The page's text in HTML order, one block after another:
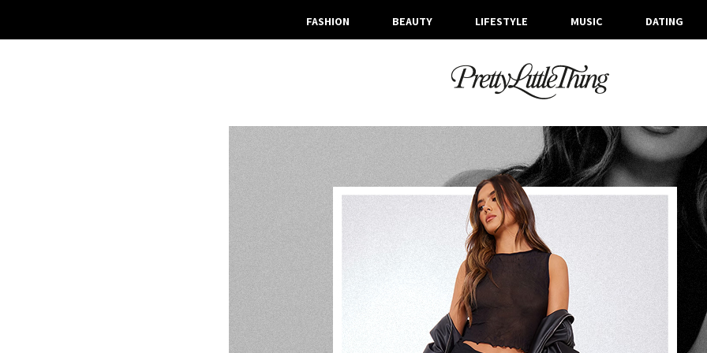
FASHION BEAUTY LIFESTYLE MUSIC DATING
TAG ARCHIVE: CHRISTMAS PARTY OUTFITS
WEDNESDAY, 13 DECEMBER 2023